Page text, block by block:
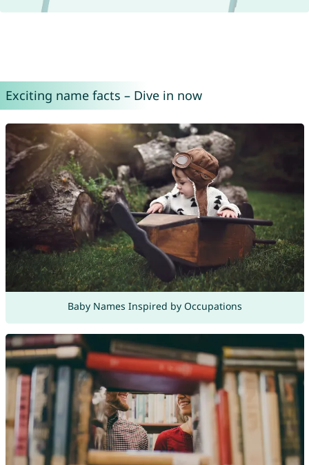
Exciting name facts – Dive in now
Baby Names Inspired by Occupations